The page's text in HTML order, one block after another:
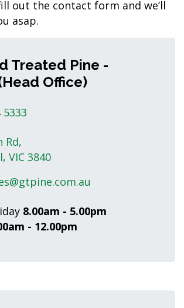
out the contact form and we’ll
asap.
Treated Pine -
Office)
5333
Rd,
VIC 3840
8.00am - 5.00pm
- 12.00pm